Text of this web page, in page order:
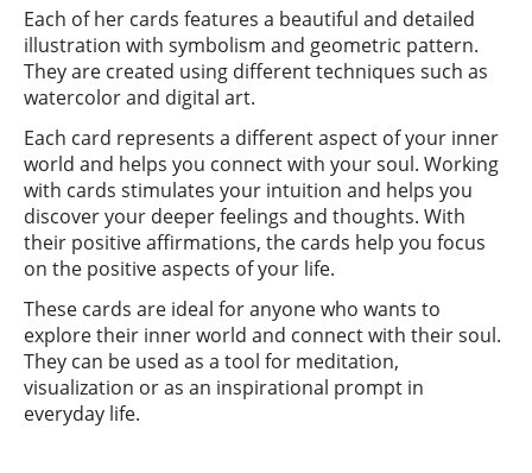
Each of her cards features a beautiful and detailed
illustration with symbolism and geometric pattern.
They are created using different techniques such as
watercolor and digital art.
Each card represents a different aspect of your inner
world and helps you connect with your soul. Working
with cards stimulates your intuition and helps you
discover your deeper feelings and thoughts. With
their positive affirmations, the cards help you focus
on the positive aspects of your life.
These cards are ideal for anyone who wants to
explore their inner world and connect with their soul.
They can be used as a tool for meditation,
visualization or as an inspirational prompt in
everyday life.